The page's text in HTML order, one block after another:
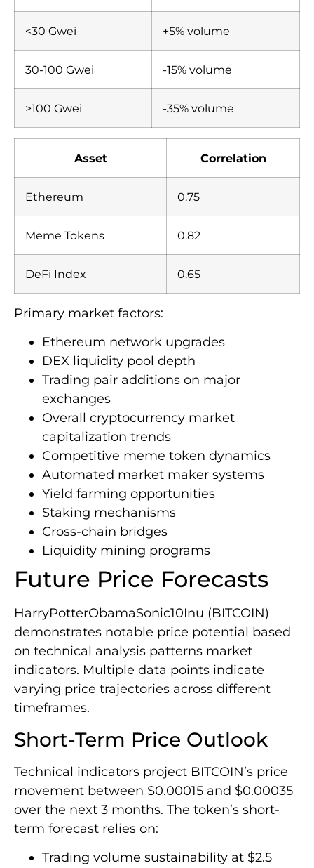
<30 Gwei +5% volume
30-100 Gwei -15% volume
>100 Gwei -35% volume
Asset Correlation
Ethereum 0.75
Meme Tokens 0.82
DeFi Index 0.65
Primary market factors:
Ethereum network upgrades
DEX liquidity pool depth
Trading pair additions on major
exchanges
Overall cryptocurrency market
capitalization trends
Competitive meme token dynamics
Automated market maker systems
Yield farming opportunities
Staking mechanisms
Cross-chain bridges
Liquidity mining programs
Future Price Forecasts
HarryPotterObamaSonic10Inu (BITCOIN)
demonstrates notable price potential based
on technical analysis patterns market
indicators. Multiple data points indicate
varying price trajectories across different
timeframes.
Short-Term Price Outlook
Technical indicators project BITCOIN’s price
movement between $0.00015 and $0.00035
over the next 3 months. The token’s short-
term forecast relies on:
Trading volume sustainability at $2.5